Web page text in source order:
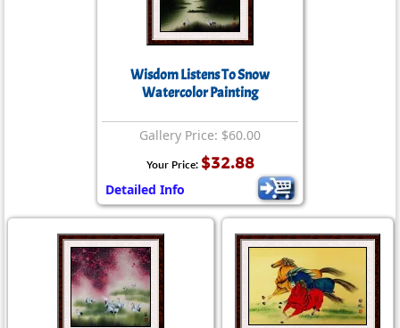
Wisdom Listens To Snow
Watercolor Painting
Gallery Price: $60.00
Your Price: $32.88
Detailed Info